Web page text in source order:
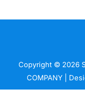
Copyright © 2026
COMPANY |